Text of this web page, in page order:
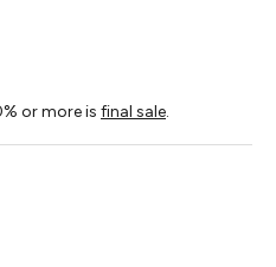
or more is final sale.